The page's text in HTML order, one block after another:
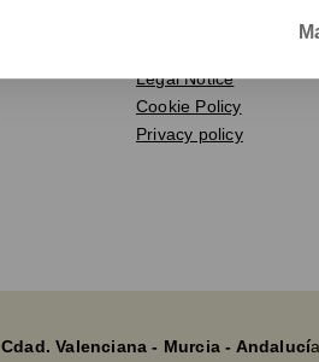
Legal Notice
Cookie Policy
Privacy policy
Cdad. Valenciana - Murcia - Andalucí